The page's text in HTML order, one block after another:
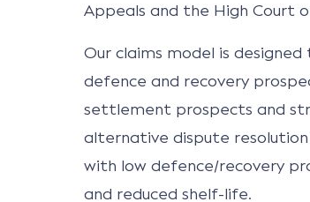
Appeals and the High Court
Our claims model is
defence and recovery
settlement prospects and
alternative dispute
with low defence/recovery
and reduced shelf-life.